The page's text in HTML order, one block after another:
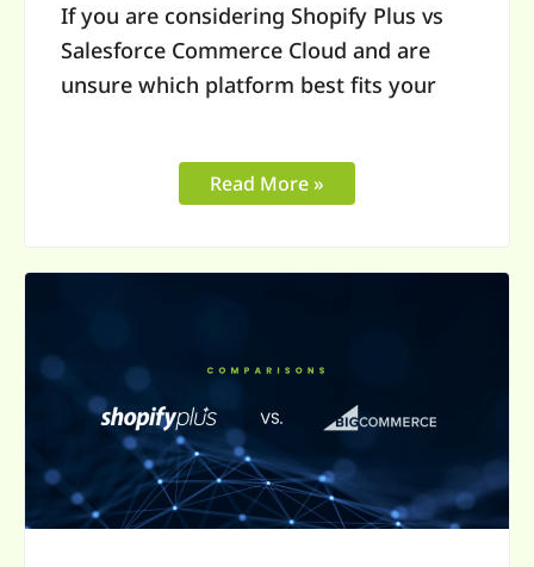
If you are considering Shopify Plus vs
Salesforce Commerce Cloud and are
unsure which platform best fits your
Read More »
vs
Enterprise:
Choosing
the